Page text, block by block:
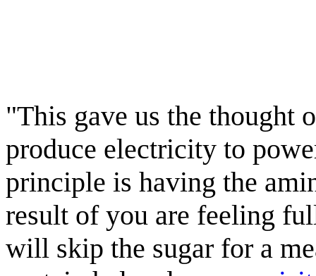
"This gave us the thought
produce electricity to
principle is having the
result of you are feeling
will skip the sugar for a